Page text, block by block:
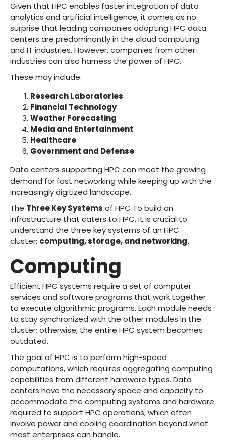
Given that HPC enables faster integration of data
analytics and artificial intelligence, it comes as no
surprise that leading companies adopting HPC data
centers are predominantly in the cloud computing
and IT industries. However, companies from other
industries can also harness the power of HPC.
These may include:
Research Laboratories
Financial Technology
Weather Forecasting
Media and Entertainment
Healthcare
Government and Defense
Data centers supporting HPC can meet the growing
demand for fast networking while keeping up with the
increasingly digitized landscape.
The Three Key Systems of HPC To build an
infrastructure that caters to HPC, it is crucial to
understand the three key systems of an HPC
cluster: computing, storage, and networking.
Computing
Efficient HPC systems require a set of computer
services and software programs that work together
to execute algorithmic programs. Each module needs
to stay synchronized with the other modules in the
cluster; otherwise, the entire HPC system becomes
outdated.
The goal of HPC is to perform high-speed
computations, which requires aggregating computing
capabilities from different hardware types. Data
centers have the necessary space and capacity to
accommodate the computing systems and hardware
required to support HPC operations, which often
involve power and cooling coordination beyond what
most enterprises can handle.